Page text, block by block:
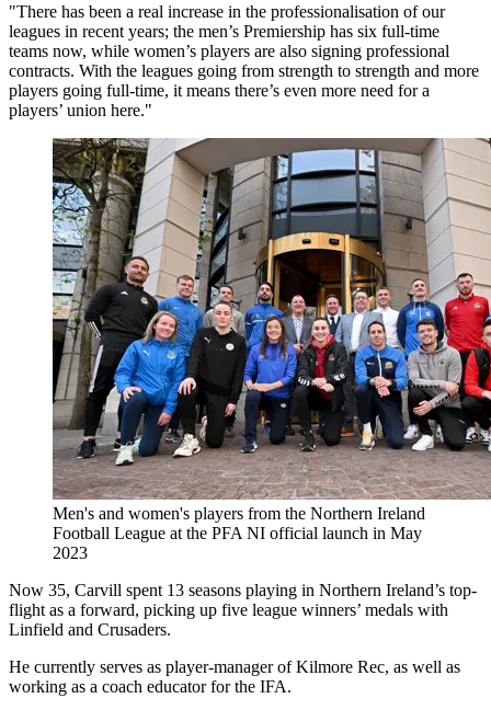
"There has been a real increase in the professionalisation of our
leagues in recent years; the men’s Premiership has six full-time
teams now, while women’s players are also signing professional
contracts. With the leagues going from strength to strength and more
players going full-time, it means there’s even more need for a
players’ union here."
Men's and women's players from the Northern Ireland
Football League at the PFA NI official launch in May
2023
Now 35, Carvill spent 13 seasons playing in Northern Ireland’s top-
flight as a forward, picking up five league winners’ medals with
Linfield and Crusaders.
He currently serves as player-manager of Kilmore Rec, as well as
working as a coach educator for the IFA.